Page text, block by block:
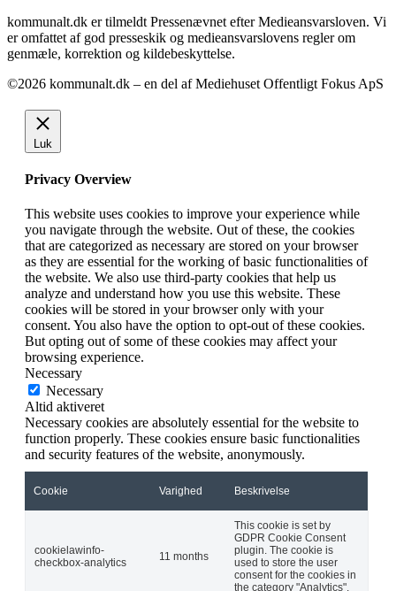
kommunalt.dk er tilmeldt Pressenævnet efter Medieansvarsloven. Vi
er omfattet af god presseskik og medieansvarslovens regler om
genmæle, korrektion og kildebeskyttelse.
©2026 kommunalt.dk – en del af Mediehuset Offentligt Fokus ApS
Luk
Privacy Overview
This website uses cookies to improve your experience while
you navigate through the website. Out of these, the cookies
that are categorized as necessary are stored on your browser
as they are essential for the working of basic functionalities of
the website. We also use third-party cookies that help us
analyze and understand how you use this website. These
cookies will be stored in your browser only with your
consent. You also have the option to opt-out of these cookies.
But opting out of some of these cookies may affect your
browsing experience.
Necessary
Necessary
Altid aktiveret
Necessary cookies are absolutely essential for the website to
function properly. These cookies ensure basic functionalities
and security features of the website, anonymously.
Cookie Varighed Beskrivelse
cookielawinfo-
checkbox-analytics
11 months
This cookie is set by
GDPR Cookie Consent
plugin. The cookie is
used to store the user
consent for the cookies in
the category "Analytics".